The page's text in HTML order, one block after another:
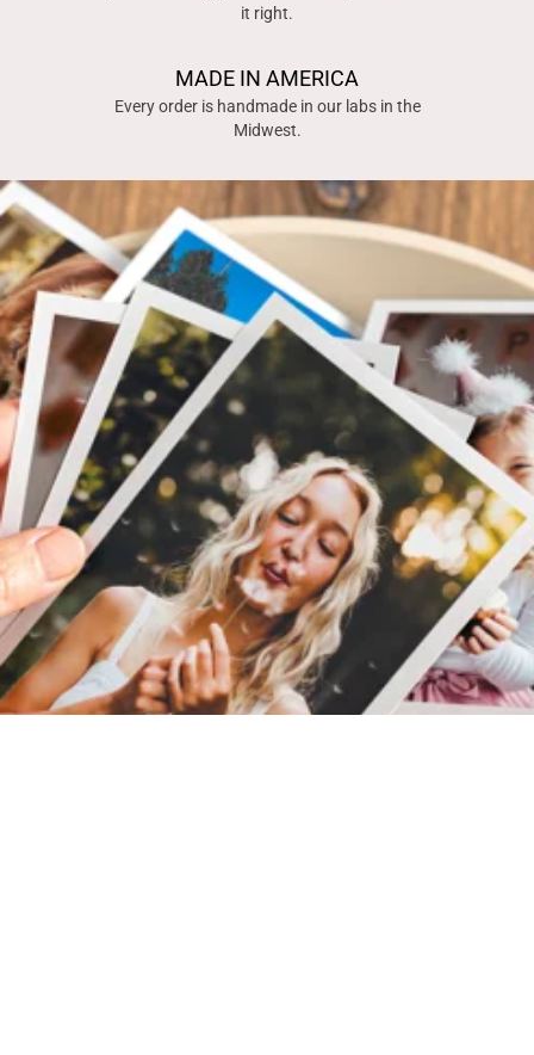
it right.
MADE IN AMERICA
Every order is handmade in our labs in the
Midwest.